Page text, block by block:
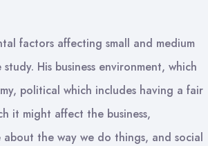
factors affecting small and medium
His business environment, which
political which includes having a fair
it might affect the business,
the way we do things, and social